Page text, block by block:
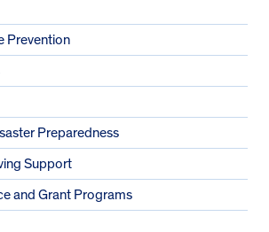
Prevention
Preparedness
Support
and Grant Programs